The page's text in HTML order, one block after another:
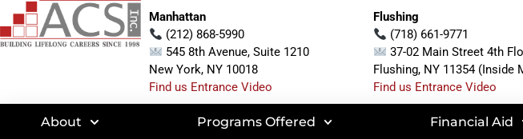
Manhattan
(212) 868-5990
545 8th Avenue, Suite 1210
New York, NY 10018
Find us Entrance Video
Flushing
(718) 661-9771
37-02 Main Street 4th
Flushing, NY 11354 (Inside
Find us Entrance Video
About Programs Offered Financial Aid